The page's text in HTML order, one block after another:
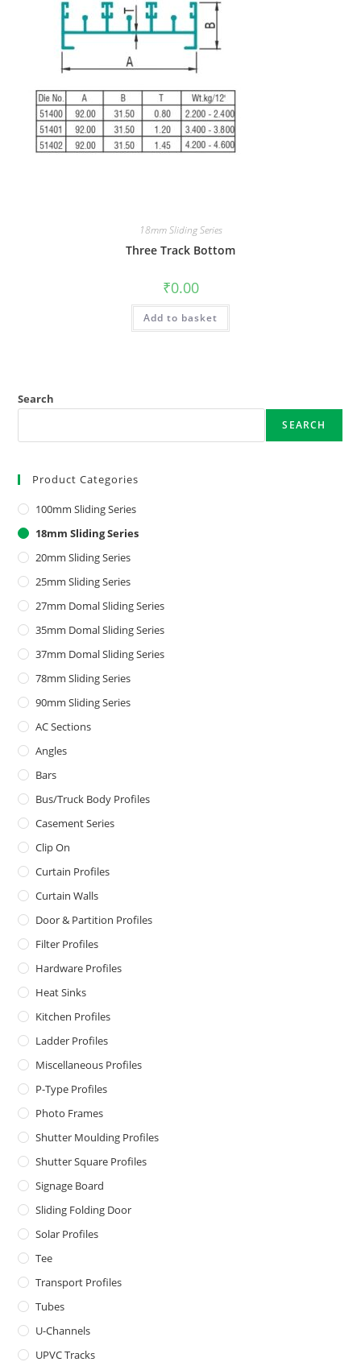
18mm Sliding Series
Three Track Bottom
₹0.00
Add to basket
Search
SEARCH
Product Categories
100mm Sliding Series
18mm Sliding Series
20mm Sliding Series
25mm Sliding Series
27mm Domal Sliding Series
35mm Domal Sliding Series
37mm Domal Sliding Series
78mm Sliding Series
90mm Sliding Series
AC Sections
Angles
Bars
Bus/Truck Body Profiles
Casement Series
Clip On
Curtain Profiles
Curtain Walls
Door & Partition Profiles
Filter Profiles
Hardware Profiles
Heat Sinks
Kitchen Profiles
Ladder Profiles
Miscellaneous Profiles
P-Type Profiles
Photo Frames
Shutter Moulding Profiles
Shutter Square Profiles
Signage Board
Sliding Folding Door
Solar Profiles
Tee
Transport Profiles
Tubes
U-Channels
UPVC Tracks